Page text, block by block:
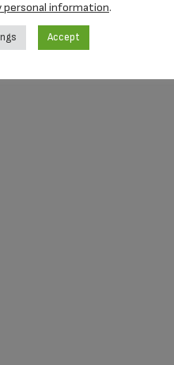
personal information.
Accept